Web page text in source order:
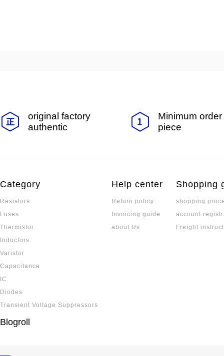
original factory
authentic
Minimum
piece
Category
Resistors
Fuses
Thermistor
Inductors
Varistor
Capacitance
IC
Diodes
Transient Voltage Suppressors
Help center
Return policy
Invoicing guide
about Us
Shopping
shopping
account
Freight
Blogroll